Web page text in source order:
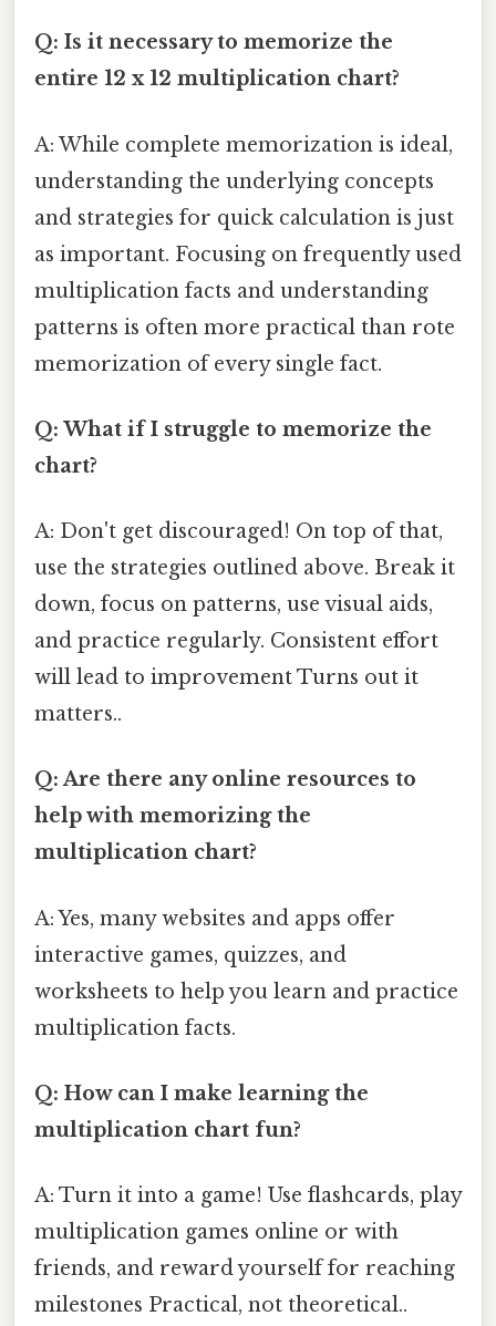
Q: Is it necessary to memorize the
entire 12 x 12 multiplication chart?
A: While complete memorization is ideal,
understanding the underlying concepts
and strategies for quick calculation is just
as important. Focusing on frequently used
multiplication facts and understanding
patterns is often more practical than rote
memorization of every single fact.
Q: What if I struggle to memorize the
chart?
A: Don't get discouraged! On top of that,
use the strategies outlined above. Break it
down, focus on patterns, use visual aids,
and practice regularly. Consistent effort
will lead to improvement Turns out it
matters..
Q: Are there any online resources to
help with memorizing the
multiplication chart?
A: Yes, many websites and apps offer
interactive games, quizzes, and
worksheets to help you learn and practice
multiplication facts.
Q: How can I make learning the
multiplication chart fun?
A: Turn it into a game! Use flashcards, play
multiplication games online or with
friends, and reward yourself for reaching
milestones Practical, not theoretical..